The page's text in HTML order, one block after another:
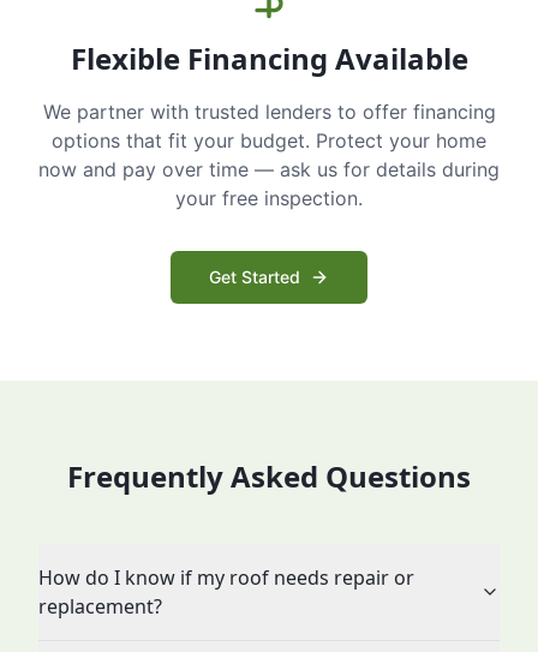
Flexible Financing Available
We partner with trusted lenders to offer financing
options that fit your budget. Protect your home
now and pay over time — ask us for details during
your free inspection.
Get Started
Frequently Asked Questions
How do I know if my roof needs repair or
replacement?